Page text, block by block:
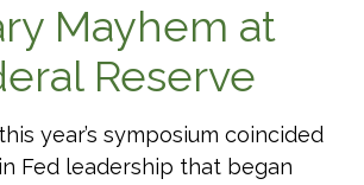
Mayhem at
Reserve
year’s symposium coincided
Fed leadership that began